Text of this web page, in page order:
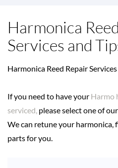
Harmonica
Services and
Harmonica Reed Repair
If you need to have your Harmo
serviced, please select one of
We can retune your harmonica,
parts for you.